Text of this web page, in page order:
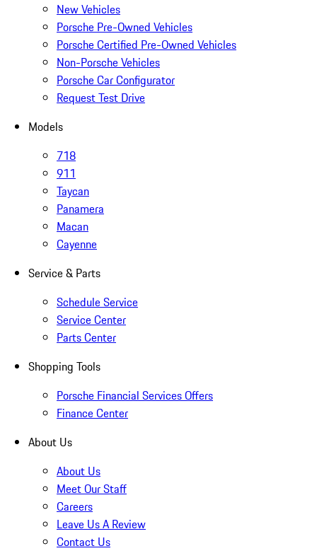
New Vehicles
Porsche Pre-Owned Vehicles
Porsche Certified Pre-Owned Vehicles
Non-Porsche Vehicles
Porsche Car Configurator
Request Test Drive
Models
718
911
Taycan
Panamera
Macan
Cayenne
Service & Parts
Schedule Service
Service Center
Parts Center
Shopping Tools
Porsche Financial Services Offers
Finance Center
About Us
About Us
Meet Our Staff
Careers
Leave Us A Review
Contact Us